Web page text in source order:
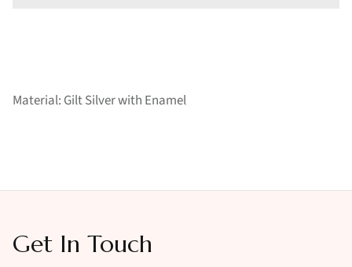
Material: Gilt Silver with Enamel
Get In Touch